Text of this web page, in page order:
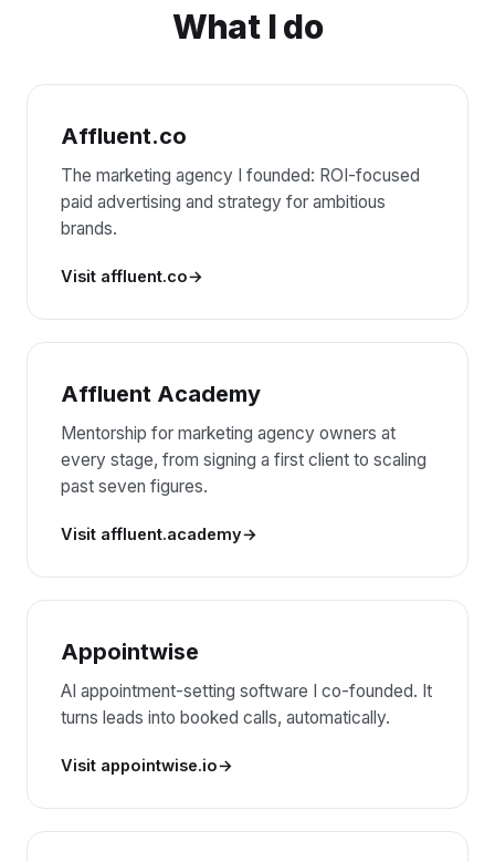
What I do
Affluent.co
The marketing agency I founded: ROI-focused
paid advertising and strategy for ambitious
brands.
Visit affluent.co
Affluent Academy
Mentorship for marketing agency owners at
every stage, from signing a first client to scaling
past seven figures.
Visit affluent.academy
Appointwise
AI appointment-setting software I co-founded. It
turns leads into booked calls, automatically.
Visit appointwise.io